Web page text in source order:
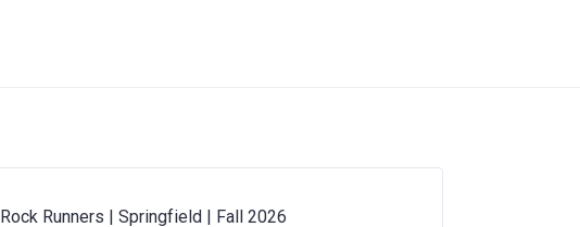
Rock Runners | Springfield | Fall 2026